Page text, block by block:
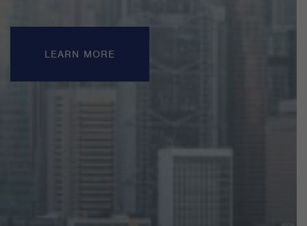
LEARN MORE